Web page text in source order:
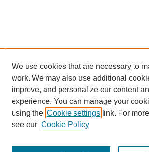
Search
We use cookies that are necessary to
work. We may also use additional
improve, and personalize our content
experience. You can manage your
using the Cookie settings link. For
see our Cookie Policy